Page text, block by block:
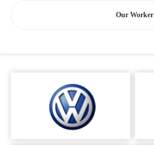
Our Worker